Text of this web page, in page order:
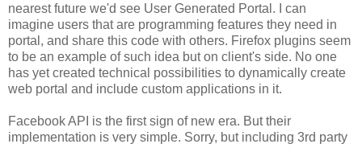
nearest future we'd see User Generated Portal. I can
imagine users that are programming features they need in
portal, and share this code with others. Firefox plugins seem
to be an example of such idea but on client's side. No one
has yet created technical possibilities to dynamically create
web portal and include custom applications in it.
Facebook API is the first sign of new era. But their
implementation is very simple. Sorry, but including 3rd party